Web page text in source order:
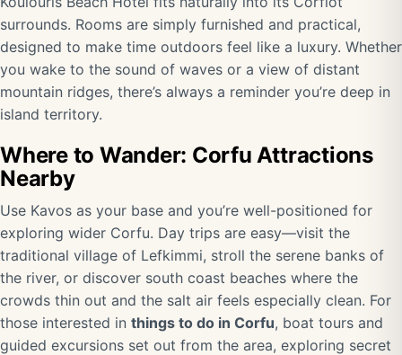
surrounds. Rooms are simply furnished and practical,
designed to make time outdoors feel like a luxury. Whether
you wake to the sound of waves or a view of distant
mountain ridges, there’s always a reminder you’re deep in
island territory.
Where to Wander: Corfu Attractions
Nearby
Use Kavos as your base and you’re well-positioned for
exploring wider Corfu. Day trips are easy—visit the
traditional village of Lefkimmi, stroll the serene banks of
the river, or discover south coast beaches where the
crowds thin out and the salt air feels especially clean. For
those interested in things to do in Corfu, boat tours and
guided excursions set out from the area, exploring secret